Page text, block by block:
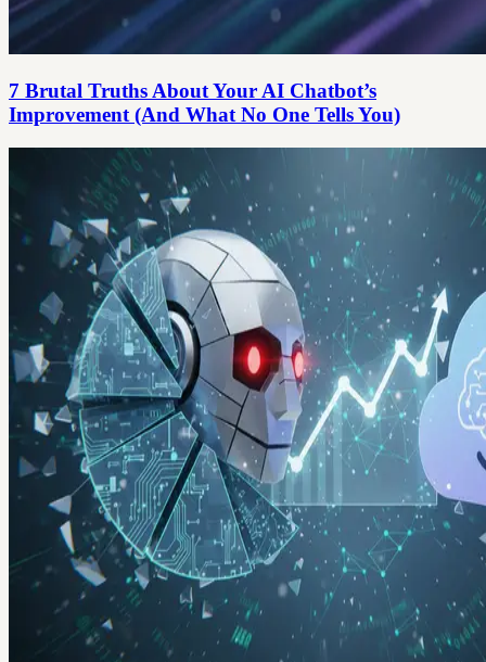
7 Brutal Truths About Your AI Chatbot’s
Improvement (And What No One Tells You)